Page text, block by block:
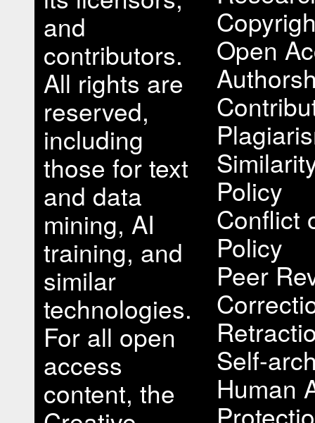
and
contributors.
All rights are
reserved,
including
those for text
and data
mining, AI
training, and
similar
technologies.
For all open
access
content, the
Open
Policy
Conflict
Policy
Peer
Self-
Human